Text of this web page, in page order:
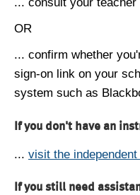
OR
... confirm whether
sign-on link on your
system such as
If you don't have an
... visit the
If you still need